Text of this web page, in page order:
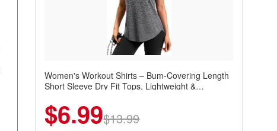
Women's Workout Shirts – Bum-Covering Length
Short Sleeve Dry Fit Tops, Lightweight &
Summer Wear
$6.99$13.99